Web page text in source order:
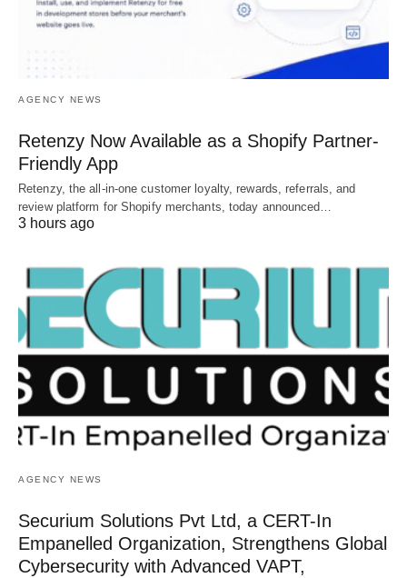
AGENCY NEWS
Retenzy Now Available as a Shopify Partner-
Friendly App
Retenzy, the all-in-one customer loyalty, rewards, referrals, and
review platform for Shopify merchants, today announced…
3 hours ago
AGENCY NEWS
Securium Solutions Pvt Ltd, a CERT-In
Empanelled Organization, Strengthens Global
Cybersecurity with Advanced VAPT,